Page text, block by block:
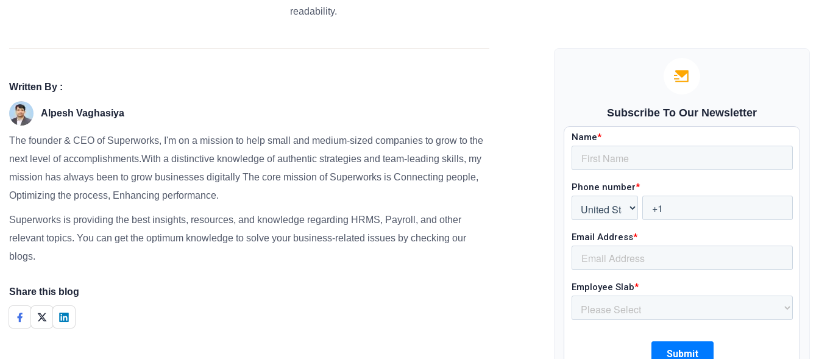
readability.
Written By :
Alpesh Vaghasiya
The founder & CEO of Superworks, I'm on a mission to help small and medium-sized companies to grow to the
next level of accomplishments.With a distinctive knowledge of authentic strategies and team-leading skills, my
mission has always been to grow businesses digitally The core mission of Superworks is Connecting people,
Optimizing the process, Enhancing performance.
Superworks is providing the best insights, resources, and knowledge regarding HRMS, Payroll, and other
relevant topics. You can get the optimum knowledge to solve your business-related issues by checking our
blogs.
Share this blog
Subscribe To Our Newsletter